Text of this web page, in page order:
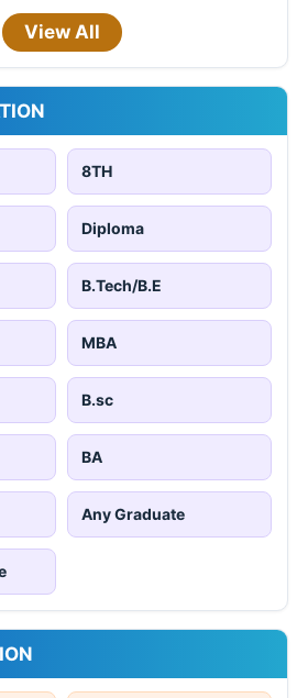
View All
8TH
Diploma
B.Tech/B.E
MBA
B.sc
BA
Any Graduate